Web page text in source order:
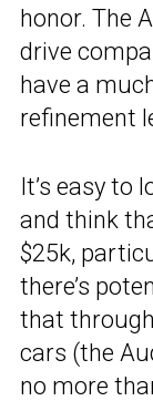
honor. The
drive
have a
refinement
It’s easy to
and think
$25k,
there’s
that
cars (the
no more